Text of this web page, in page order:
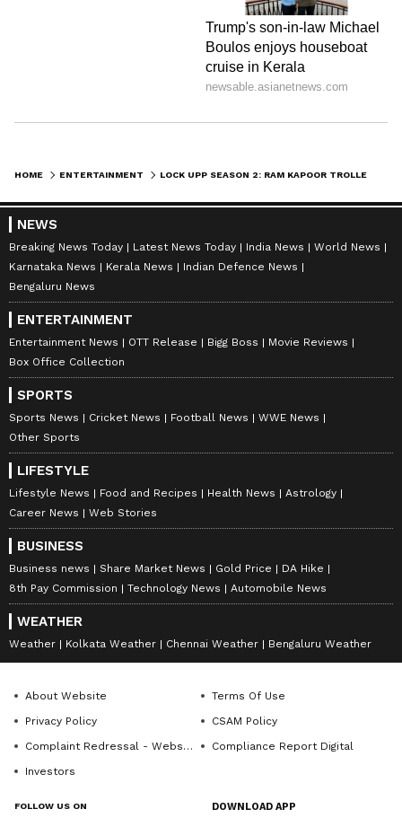
HOME ENTERTAINMENT
NEWS
Breaking News Today Latest News Today India News
World News
Karnataka News
Kerala News
Indian Defence News
Bengaluru News
ENTERTAINMENT
Entertainment News OTT Release Bigg Boss
Movie Reviews
Box Office Collection
SPORTS
Sports News Cricket News Football News
WWE News
Other Sports
LIFESTYLE
Lifestyle News Food and Recipes Health News
Astrology
Career News
Web Stories
BUSINESS
Business news Share Market News Gold Price
DA Hike
8th Pay Commission
Technology News Automobile News
WEATHER
Weather Kolkata Weather Chennai Weather Bengaluru Weather
About Website
Terms Of Use
Privacy Policy
CSAM Policy
Complaint Redressal - Website
Compliance Report Digital
Investors
FOLLOW US ON DOWNLOAD APP